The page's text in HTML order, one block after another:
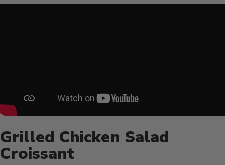
Grilled Chicken Salad
Croissant